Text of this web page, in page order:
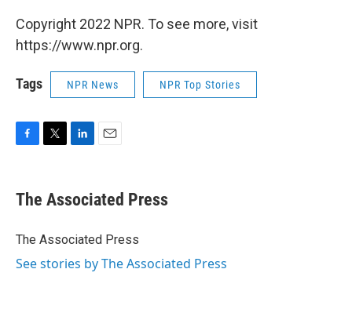
Copyright 2022 NPR. To see more, visit
https://www.npr.org.
Tags NPR News NPR Top Stories
e
b
o
t
r
k
e
I
i
l
The Associated Press
The Associated Press
See stories by The Associated Press